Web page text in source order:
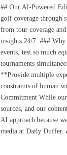
## Our AI-Powered
golf coverage through
from tour coverage
insights 24/7. ###
events, test so much
tournaments
**Provide multiple
constraints of human
Commitment While
sources, and our
AI approach because
media at Daily Duffer.